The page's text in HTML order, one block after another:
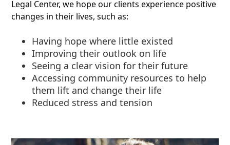
Legal Center, we hope our clients experience positive
changes in their lives, such as:
Having hope where little existed
Improving their outlook on life
Seeing a clear vision for their future
Accessing community resources to help
them lift and change their life
Reduced stress and tension